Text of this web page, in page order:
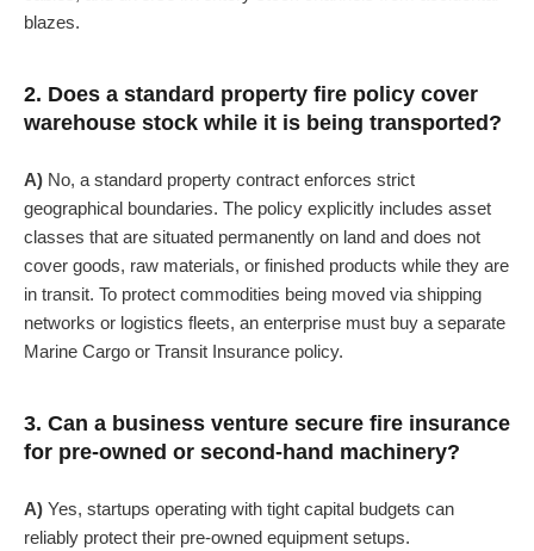
blazes.
2. Does a standard property fire policy cover
warehouse stock while it is being transported?
A) No, a standard property contract enforces strict
geographical boundaries. The policy explicitly includes asset
classes that are situated permanently on land and does not
cover goods, raw materials, or finished products while they are
in transit. To protect commodities being moved via shipping
networks or logistics fleets, an enterprise must buy a separate
Marine Cargo or Transit Insurance policy.
3. Can a business venture secure fire insurance
for pre-owned or second-hand machinery?
A) Yes, startups operating with tight capital budgets can
reliably protect their pre-owned equipment setups.